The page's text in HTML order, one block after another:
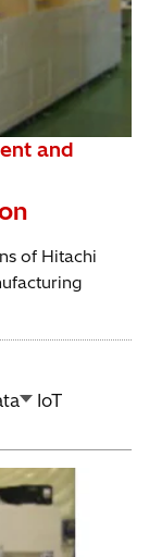
and
of Hitachi
IoT